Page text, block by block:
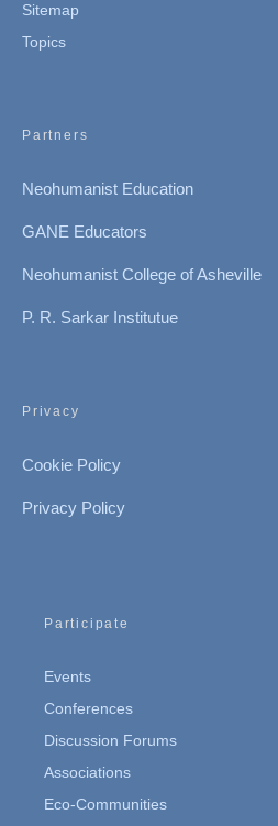
Sitemap
Topics
Partners
Neohumanist Education
GANE Educators
Neohumanist College of Asheville
P. R. Sarkar Institutue
Privacy
Cookie Policy
Privacy Policy
Participate
Events
Conferences
Discussion Forums
Associations
Eco-Communities